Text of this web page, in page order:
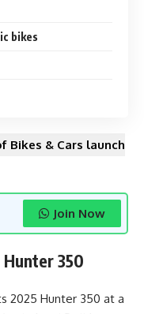
bikes
Bikes & Cars launch
Join Now
350
2025 Hunter 350 at a